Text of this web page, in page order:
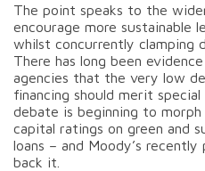
The point speaks to the
encourage more sustainable
whilst concurrently clamping
There has long been
agencies that the very low
financing should merit
debate is beginning to
capital ratings on green and
loans – and Moody’s
back it.